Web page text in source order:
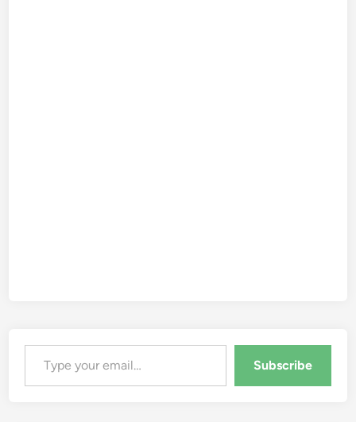
Type your email…
Subscribe